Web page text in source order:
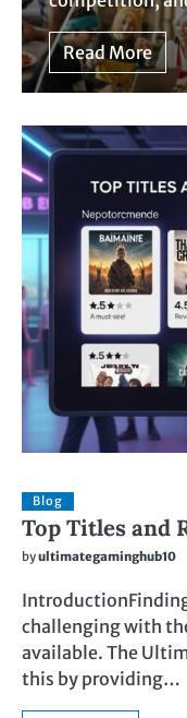
Read More
Blog
Top Titles and
byultimategaminghub10
challenging with
available. The
this by providing…